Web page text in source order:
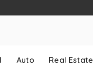
Auto Real Estate